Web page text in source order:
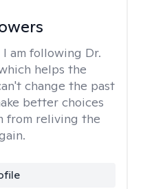
I am following Dr.
helps the
change the past
better choices
from reliving the